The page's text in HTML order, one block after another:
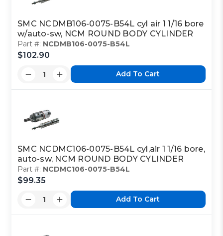
SMC NCDMB106-0075-B54L cyl air 1 1/16 bore
w/auto-sw, NCM ROUND BODY CYLINDER
Part #: NCDMB106-0075-B54L
$102.90
Add To Cart
SMC NCDMC106-0075-B54L cyl,air 1 1/16 bore,
auto-sw, NCM ROUND BODY CYLINDER
Part #: NCDMC106-0075-B54L
$99.35
Add To Cart